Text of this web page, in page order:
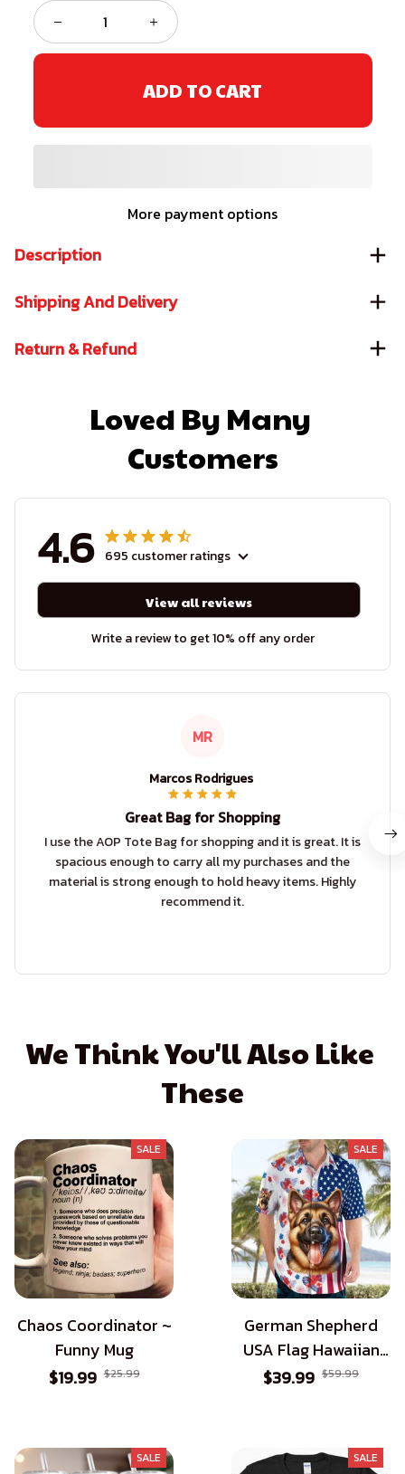
ADD TO CART
More payment options
Description
Shipping And Delivery
Return & Refund
Loved By Many
Customers
4.6 695 customer ratings
View all reviews
Write a review to get 10% off any order
MR
Marcos Rodrigues
Great Bag for Shopping
I use the AOP Tote Bag for shopping and it is great. It is
spacious enough to carry all my purchases and the
material is strong enough to hold heavy items. Highly
recommend it.
We Think You'll Also Like
These
SALE
Chaos Coordinator ~
Funny Mug
$19.99 $25.99
SALE
German Shepherd
USA Flag Hawaiian
Shirt - Patriotic Style
$39.99 $59.99
SALE SALE